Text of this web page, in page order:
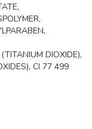
DIOXIDE),
CI 77 499